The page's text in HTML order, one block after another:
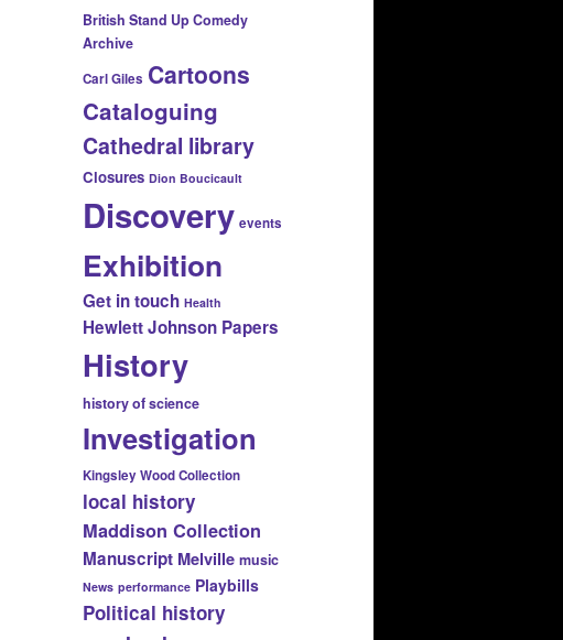
British Stand Up Comedy
Archive
Carl Giles Cartoons
Cataloguing
Cathedral library
Closures Dion Boucicault
Discovery events
Exhibition
Get in touch Health
Hewlett Johnson Papers
History
history of science
Investigation
Kingsley Wood Collection
local history
Maddison Collection
Manuscript Melville music
News performance Playbills
Political history